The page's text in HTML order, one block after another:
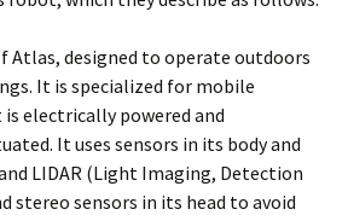
Atlas, designed to operate outdoors
It is specialized for mobile
electrically powered and
It uses sensors in its body and
LIDAR (Light Imaging, Detection
stereo sensors in its head to avoid